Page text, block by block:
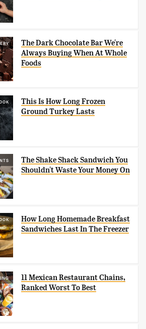
The Dark Chocolate Bar We're
Always Buying When At Whole
Foods
This Is How Long Frozen
Ground Turkey Lasts
The Shake Shack Sandwich You
Shouldn't Waste Your Money On
How Long Homemade Breakfast
Sandwiches Last In The Freezer
11 Mexican Restaurant Chains,
Ranked Worst To Best